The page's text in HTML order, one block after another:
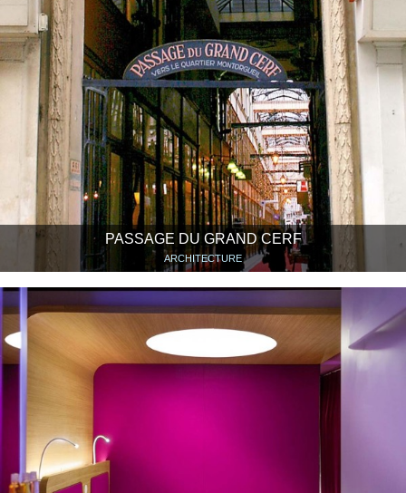
PASSAGE DU GRAND CERF
ARCHITECTURE